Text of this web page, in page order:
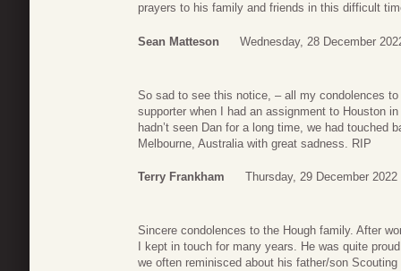
prayers to his family and friends in this difficult
Sean Matteson Wednesday, 28 December
So sad to see this notice, – all my condolences
supporter when I had an assignment to Houston
hadn’t seen Dan for a long time, we had touched
Melbourne, Australia with great sadness. RIP
Terry Frankham Thursday, 29 December 2022
Sincere condolences to the Hough family. After
I kept in touch for many years. He was quite
we often reminisced about his father/son